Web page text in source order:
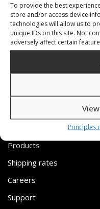
To provide the best
store and/or access device
technologies will allow us to
unique IDs on this site. Not
adversely affect certain
Principles
USEFUL LINKS
Products
Shipping rates
Careers
Support